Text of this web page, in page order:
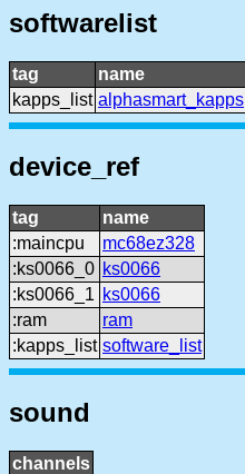
softwarelist
tag name
kapps_list alphasmart_kapps
device_ref
tag
name
:maincpu
mc68ez328
:ks0066_0 ks0066
:ks0066_1 ks0066
:ram
ram
:kapps_list software_list
sound
channels